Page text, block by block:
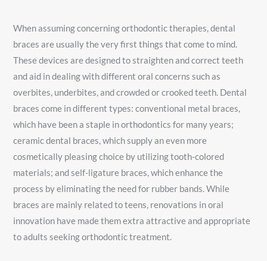
When assuming concerning orthodontic therapies, dental
braces are usually the very first things that come to mind.
These devices are designed to straighten and correct teeth
and aid in dealing with different oral concerns such as
overbites, underbites, and crowded or crooked teeth. Dental
braces come in different types: conventional metal braces,
which have been a staple in orthodontics for many years;
ceramic dental braces, which supply an even more
cosmetically pleasing choice by utilizing tooth-colored
materials; and self-ligature braces, which enhance the
process by eliminating the need for rubber bands. While
braces are mainly related to teens, renovations in oral
innovation have made them extra attractive and appropriate
to adults seeking orthodontic treatment.